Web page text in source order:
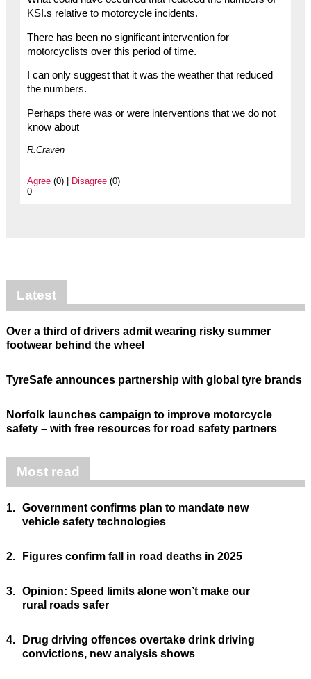
KSI.s relative to motorcycle incidents.
There has been no significant intervention for
motorcyclists over this period of time.
I can only suggest that it was the weather that reduced
the numbers.
Perhaps there was or were interventions that we do not
know about
R.Craven
Agree(0) | Disagree(0)
0
Latest
Over a third of drivers admit wearing risky summer
footwear behind the wheel
TyreSafe announces partnership with global tyre brands
Norfolk launches campaign to improve motorcycle
safety – with free resources for road safety partners
Most read
1. Government confirms plan to mandate new
vehicle safety technologies
2. Figures confirm fall in road deaths in 2025
3. Opinion: Speed limits alone won’t make our
rural roads safer
4.
Drug driving offences overtake drink driving
convictions, new analysis shows